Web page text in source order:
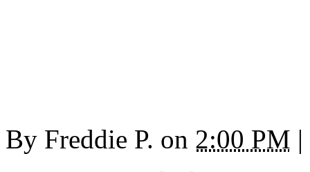
By Freddie P. on 2:00 PM |